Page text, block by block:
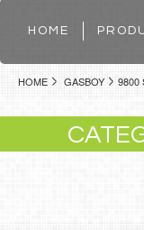
HOME
HOME GASBOY 9800